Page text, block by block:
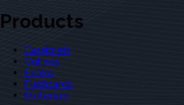
Products
Casebriefs
Outlines
Exams
Flashcards
Dictionary